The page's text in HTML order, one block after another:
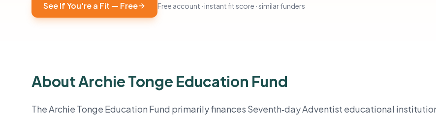
See If You're a Fit — Free Free account · instant fit score · similar funders
About Archie Tonge Education Fund
The Archie Tonge Education Fund primarily finances Seventh‑day Adventist educational